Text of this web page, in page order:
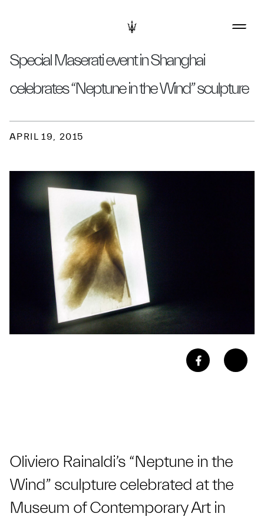
Special Maserati event in Shanghai
celebrates “Neptune in the Wind” sculpture
APRIL 19, 2015
Oliviero Rainaldi’s “Neptune in the
Wind” sculpture celebrated at the
Museum of Contemporary Art in